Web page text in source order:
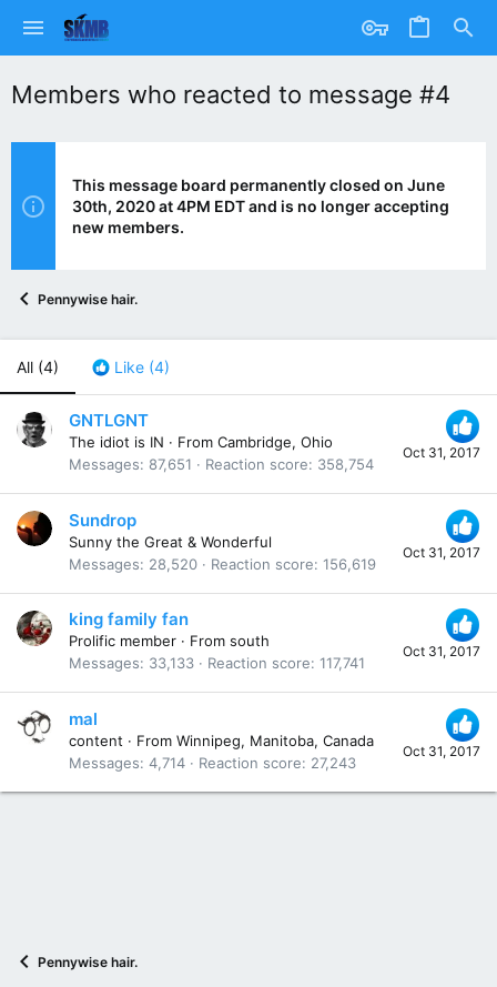
Members who reacted to message #4
This message board permanently closed on June
30th, 2020 at 4PM EDT and is no longer accepting
new members.
Pennywise hair.
All (4) Like (4)
Oct 31, 2017
GNTLGNT
The idiot is IN · From Cambridge, Ohio
Messages
87,651 Reaction score 358,754
Oct 31, 2017
Sundrop
Sunny the Great & Wonderful
Messages
28,520 Reaction score 156,619
Oct 31, 2017
king family fan
Prolific member · From south
Messages
33,133 Reaction score 117,741
Oct 31, 2017
mal
content · From Winnipeg, Manitoba, Canada
Messages 4,714 Reaction score 27,243
Pennywise hair.